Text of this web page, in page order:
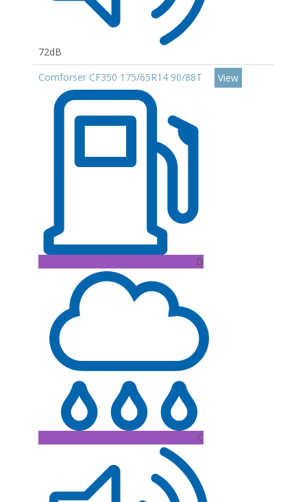
72dB
Comforser CF350 175/65R14 90/88T
D
C
View